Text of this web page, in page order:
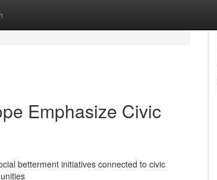
Emphasize Civic
betterment initiatives connected to civic